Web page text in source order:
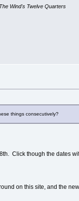
The Wind's Twelve Quarters
things consecutively?
Click though the dates
on this site, and the